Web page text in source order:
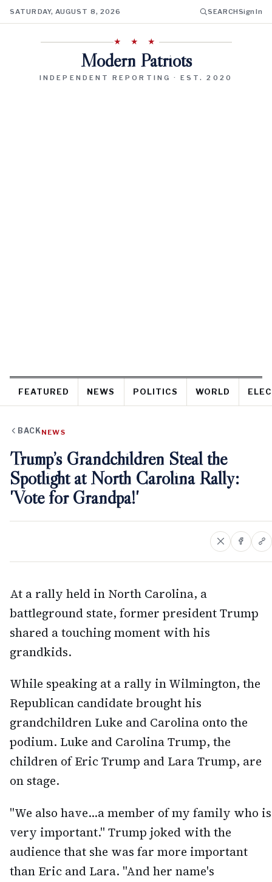
SATURDAY, AUGUST 8, 2026 SEARCHSign In
★ ★ ★
Modern Patriots
INDEPENDENT REPORTING · EST. 2020
FEATURED NEWS POLITICS WORLD
BACK NEWS
Trump’s Grandchildren Steal the
Spotlight at North Carolina Rally:
'Vote for Grandpa!'
At a rally held in North Carolina, a
battleground state, former president Trump
shared a touching moment with his
grandkids.
While speaking at a rally in Wilmington, the
Republican candidate brought his
grandchildren Luke and Carolina onto the
podium. Luke and Carolina Trump, the
children of Eric Trump and Lara Trump, are
on stage.
"We also have...a member of my family who is
very important." Trump joked with the
audience that she was far more important
than Eric and Lara. "And her name's